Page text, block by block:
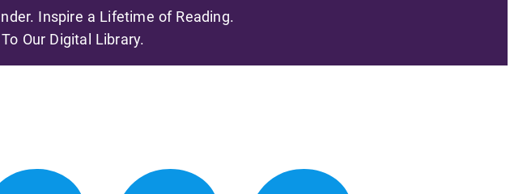
Inspire a Lifetime of Reading.
Our Digital Library.